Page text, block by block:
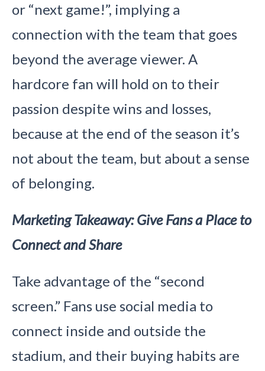
or “next game!”, implying a
connection with the team that goes
beyond the average viewer. A
hardcore fan will hold on to their
passion despite wins and losses,
because at the end of the season it’s
not about the team, but about a sense
of belonging.
Marketing Takeaway: Give Fans a Place to
Connect and Share
Take advantage of the “second
screen.” Fans use social media to
connect inside and outside the
stadium, and their buying habits are